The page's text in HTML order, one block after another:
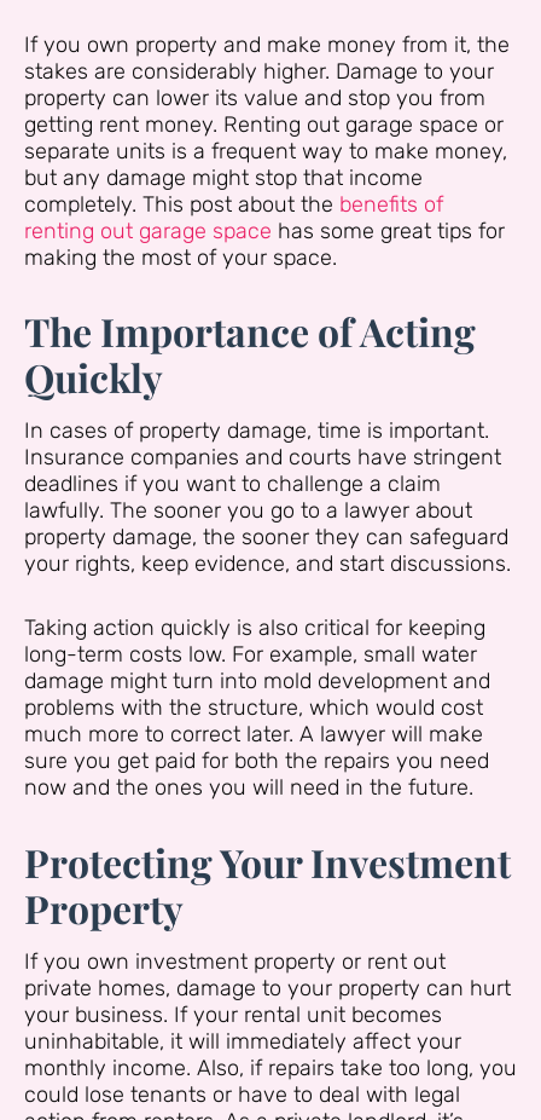
If you own property and make money from it, the
stakes are considerably higher. Damage to your
property can lower its value and stop you from
getting rent money. Renting out garage space or
separate units is a frequent way to make money,
but any damage might stop that income
completely. This post about the benefits of
renting out garage space has some great tips for
making the most of your space.
The Importance of Acting
Quickly
In cases of property damage, time is important.
Insurance companies and courts have stringent
deadlines if you want to challenge a claim
lawfully. The sooner you go to a lawyer about
property damage, the sooner they can safeguard
your rights, keep evidence, and start discussions.
Taking action quickly is also critical for keeping
long-term costs low. For example, small water
damage might turn into mold development and
problems with the structure, which would cost
much more to correct later. A lawyer will make
sure you get paid for both the repairs you need
now and the ones you will need in the future.
Protecting Your Investment
Property
If you own investment property or rent out
private homes, damage to your property can hurt
your business. If your rental unit becomes
uninhabitable, it will immediately affect your
monthly income. Also, if repairs take too long, you
could lose tenants or have to deal with legal